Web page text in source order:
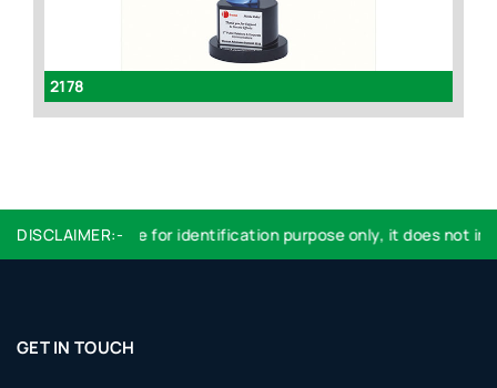
2178
DISCLAIMER:-
Logo used are for identification purpose only, it does not
GET IN TOUCH